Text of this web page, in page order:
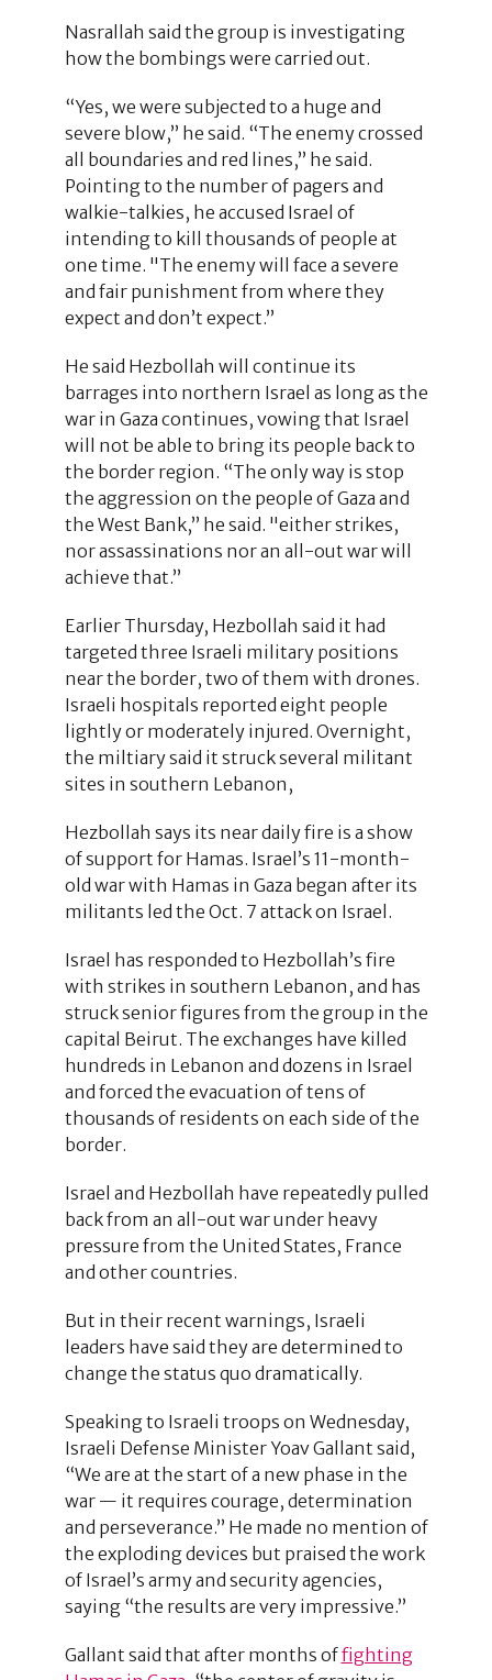
Nasrallah said the group is investigating
how the bombings were carried out.
“Yes, we were subjected to a huge and
severe blow,” he said. “The enemy crossed
all boundaries and red lines,” he said.
Pointing to the number of pagers and
walkie-talkies, he accused Israel of
intending to kill thousands of people at
one time. "The enemy will face a severe
and fair punishment from where they
expect and don’t expect.”
He said Hezbollah will continue its
barrages into northern Israel as long as the
war in Gaza continues, vowing that Israel
will not be able to bring its people back to
the border region. “The only way is stop
the aggression on the people of Gaza and
the West Bank,” he said. "either strikes,
nor assassinations nor an all-out war will
achieve that.”
Earlier Thursday, Hezbollah said it had
targeted three Israeli military positions
near the border, two of them with drones.
Israeli hospitals reported eight people
lightly or moderately injured. Overnight,
the miltiary said it struck several militant
sites in southern Lebanon,
Hezbollah says its near daily fire is a show
of support for Hamas. Israel’s 11-month-
old war with Hamas in Gaza began after its
militants led the Oct. 7 attack on Israel.
Israel has responded to Hezbollah’s fire
with strikes in southern Lebanon, and has
struck senior figures from the group in the
capital Beirut. The exchanges have killed
hundreds in Lebanon and dozens in Israel
and forced the evacuation of tens of
thousands of residents on each side of the
border.
Israel and Hezbollah have repeatedly pulled
back from an all-out war under heavy
pressure from the United States, France
and other countries.
But in their recent warnings, Israeli
leaders have said they are determined to
change the status quo dramatically.
Speaking to Israeli troops on Wednesday,
Israeli Defense Minister Yoav Gallant said,
“We are at the start of a new phase in the
war — it requires courage, determination
and perseverance.” He made no mention of
the exploding devices but praised the work
of Israel’s army and security agencies,
saying “the results are very impressive.”
Gallant said that after months offighting